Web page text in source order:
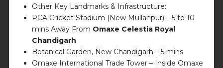
Other Key Landmarks & Infrastructure:
PCA Cricket Stadium (New Mullanpur) – 5 to 10
mins Away From Omaxe Celestia Royal
Chandigarh
Botanical Garden, New Chandigarh – 5 mins
Omaxe International Trade Tower – Inside Omaxe